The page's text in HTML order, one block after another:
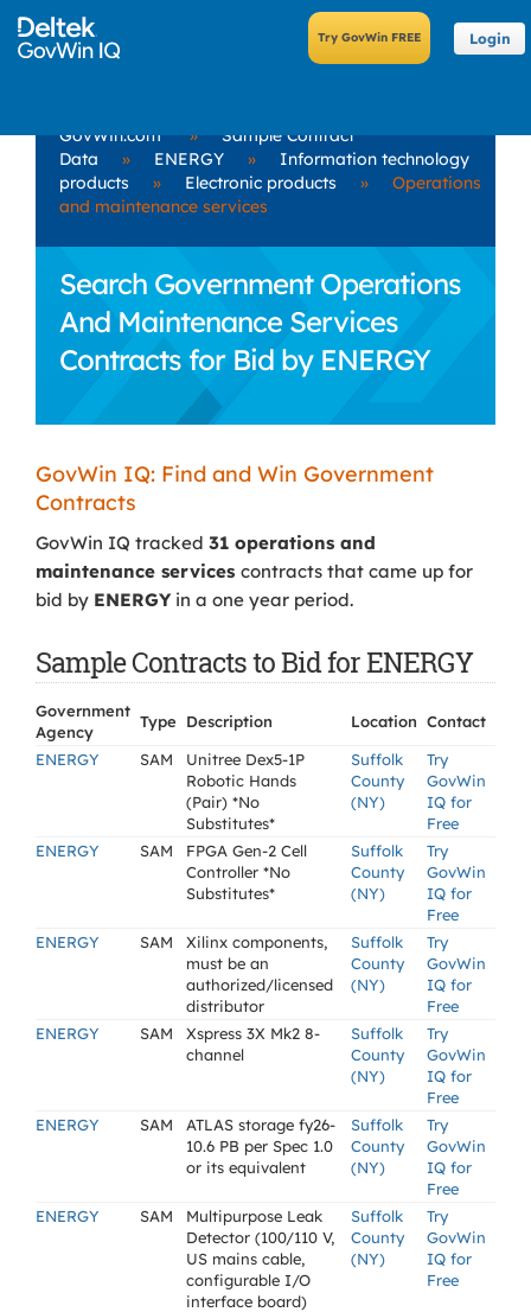
Login
GovWin.com »
Sample Contract
Data
» ENERGY »
Information technology
products
» Electronic products »
Operations
and maintenance services
Search Government Operations
And Maintenance Services
Contracts for Bid by ENERGY
GovWin IQ: Find and Win Government
Contracts
GovWin IQ tracked 31 operations and
maintenance services contracts that came up for
bid by ENERGYin a one year period.
Sample Contracts to Bid for ENERGY
Government
Agency
Type Description Location Contact
ENERGY
SAM
Unitree Dex5-1P
Robotic Hands
(Pair) *No
Substitutes*
Suffolk
County
(NY)
Try
GovWin
IQ for
Free
ENERGY
SAM
FPGA Gen-2 Cell
Controller *No
Substitutes*
Suffolk
County
(NY)
Try
GovWin
IQ for
Free
ENERGY
SAM
Xilinx components,
must be an
authorized/licensed
distributor
Suffolk
County
(NY)
Try
GovWin
IQ for
Free
ENERGY
SAM
Xspress 3X Mk2 8-
channel
Suffolk
County
(NY)
Try
GovWin
IQ for
Free
ENERGY
SAM
ATLAS storage fy26-
10.6 PB per Spec 1.0
or its equivalent
Suffolk
County
(NY)
Try
GovWin
IQ for
Free
ENERGY
SAM
Multipurpose Leak
Detector (100/110 V,
US mains cable,
configurable I/O
interface board)
Suffolk
County
(NY)
Try
GovWin
IQ for
Free